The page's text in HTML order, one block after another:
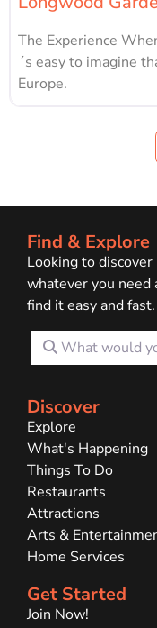
The Experience
´s easy to imagine
Europe.
Find & Explore
Looking to
whatever you need
find it easy and fast.
What would you
Discover
Explore
What's Happening
Things To Do
Restaurants
Attractions
Arts &
Home Services
Get Started
Join Now!